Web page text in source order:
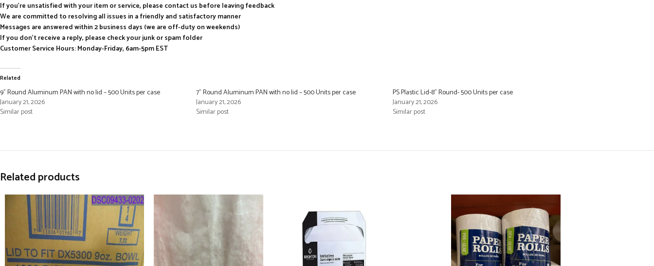
If you’re unsatisfied with your item or service, please contact us before leaving feedback
We are committed to resolving all issues in a friendly and satisfactory manner
Messages are answered within 2 business days (we are off-duty on weekends)
If you don’t receive a reply, please check your junk or spam folder
Customer Service Hours: Monday-Friday, 6am-5pm EST
Related
9” Round Aluminum PAN with no lid – 500 Units per case
January 21, 2026
Similar post
7” Round Aluminum PAN with no lid – 500 Units per case
January 21, 2026
Similar post
PS Plastic Lid-8” Round- 500 Units per case
January 21, 2026
Similar post
Related products